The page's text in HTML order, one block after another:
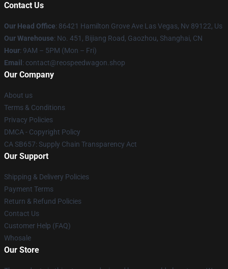
Contact Us
Our Head Office: 86421 Hamilton Grove Ave Las Vegas, Nv 89122, Us
Our Warehouse: No. 451, Bijiang Road, Gaozhou, Shanghai, CN
Hour: 9AM – 5PM (Mon – Fri)
Email : contact@reospeedwagon.shop
Our Company
About us
Terms & Conditions
Privacy Policies
DMCA - Copyright Policy
CA SB657: Supply Chain Transparency Act
Our Support
Shipping & Delivery Policies
Payment Terms
Return & Refund Policies
Contact Us
Customer Help (FAQ)
Whosale
Our Store